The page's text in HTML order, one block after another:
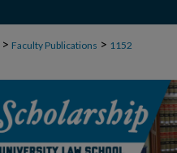
> Faculty Publications > 1152